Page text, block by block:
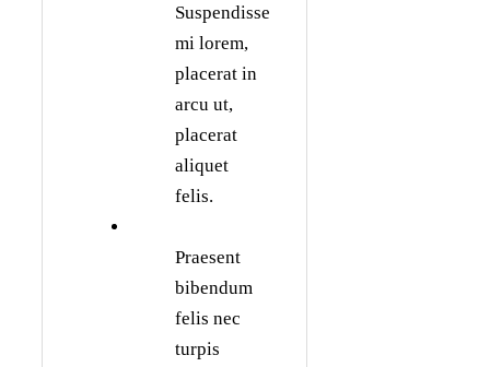
Suspendisse
mi lorem,
placerat in
arcu ut,
placerat
aliquet
felis.
Praesent
bibendum
felis nec
turpis